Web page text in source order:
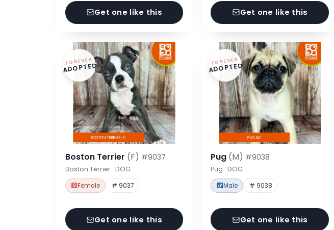
Get one like this Get one like this
FOREVER
ADOPTED
Boston Terrier (F) #9037
Boston Terrier · DOG
Female # 9037
Get one like this
FOREVER
ADOPTED
Pug (M) #9038
Pug · DOG
Male # 9038
Get one like this